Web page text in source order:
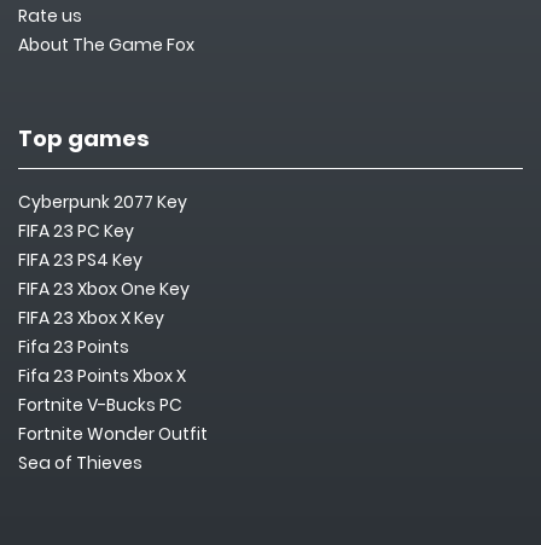
Rate us
About The Game Fox
Top games
Cyberpunk 2077 Key
FIFA 23 PC Key
FIFA 23 PS4 Key
FIFA 23 Xbox One Key
FIFA 23 Xbox X Key
Fifa 23 Points
Fifa 23 Points Xbox X
Fortnite V-Bucks PC
Fortnite Wonder Outfit
Sea of Thieves